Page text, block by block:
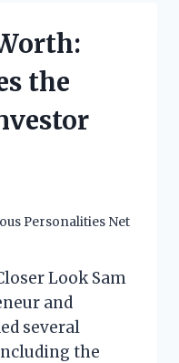
the
Personalities Net
Look Sam
and
several
the